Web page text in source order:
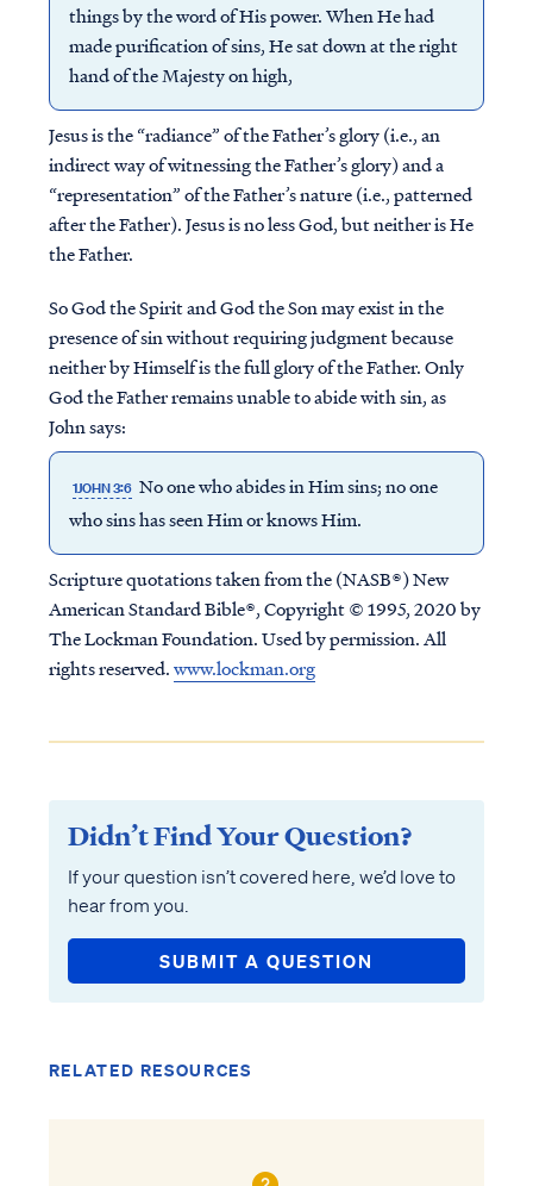
things by the word of His power. When He had
made purification of sins, He sat down at the right
hand of the Majesty on high,
Jesus is the “radiance” of the Father’s glory (i.e., an
indirect way of witnessing the Father’s glory) and a
“representation” of the Father’s nature (i.e., patterned
after the Father). Jesus is no less God, but neither is He
the Father.
So God the Spirit and God the Son may exist in the
presence of sin without requiring judgment because
neither by Himself is the full glory of the Father. Only
God the Father remains unable to abide with sin, as
John says:
1JOHN 3:6 No one who abides in Him sins; no one
who sins has seen Him or knows Him.
Scripture quotations taken from the (NASB®) New
American Standard Bible®, Copyright © 1995, 2020 by
The Lockman Foundation. Used by permission. All
rights reserved.www.lockman.org
Didn’t Find Your Question?
If your question isn’t covered here, we’d love to
hear from you.
SUBMIT A QUESTION
RELATED RESOURCES